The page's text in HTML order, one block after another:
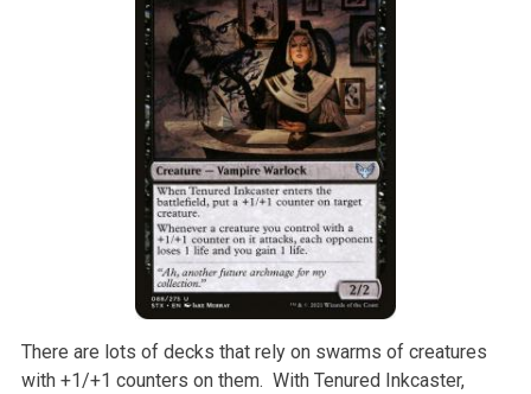
There are lots of decks that rely on swarms of creatures
with +1/+1 counters on them. With Tenured Inkcaster,